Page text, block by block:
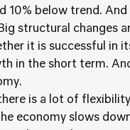
10% below trend.
structural changes
it is successful
in the short term.
is a lot of
economy slows